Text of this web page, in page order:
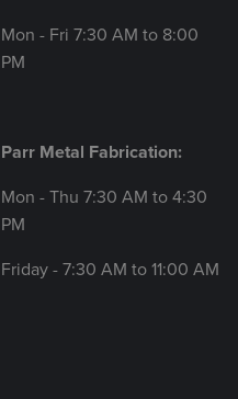
Mon - Fri 7:30 AM to 8:00
PM
Parr Metal Fabrication:
Mon - Thu 7:30 AM to 4:30
PM
Friday - 7:30 AM to 11:00 AM